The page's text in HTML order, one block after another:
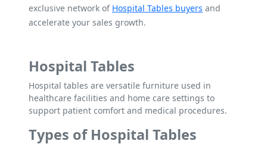
exclusive network of Hospital Tables buyers and
accelerate your sales growth.
Hospital Tables
Hospital tables are versatile furniture used in
healthcare facilities and home care settings to
support patient comfort and medical procedures.
Types of Hospital Tables